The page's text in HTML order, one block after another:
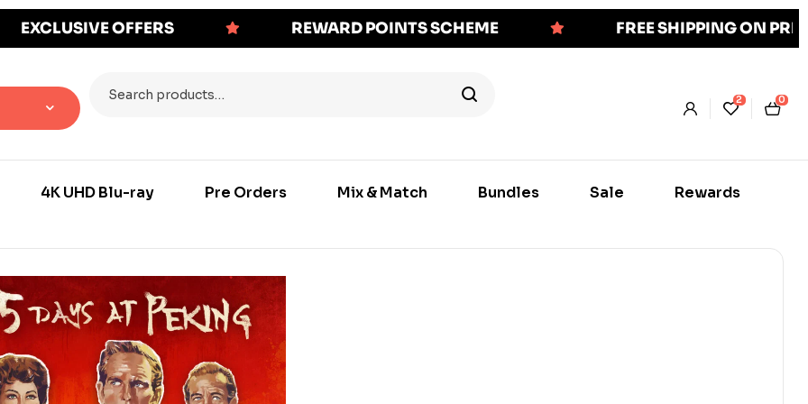
EXCLUSIVE OFFERS REWARD POINTS SCHEME FREE SHIPPING ON
2 0
4K UHD Blu-ray Pre Orders Mix & Match Bundles Sale Rewards